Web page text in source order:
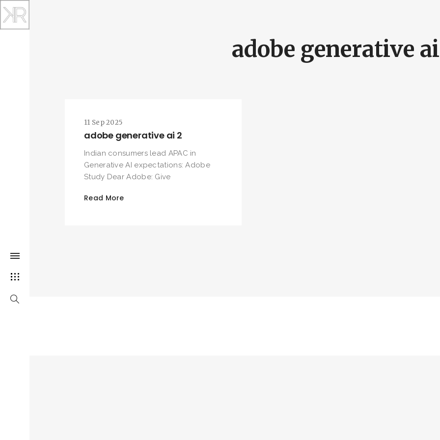
adobe generative
11 Sep 2025
adobe generative ai 2
Indian consumers lead APAC in
Generative AI expectations: Adobe
Study Dear Adobe: Give
Read More